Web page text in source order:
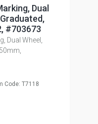
Dual
#703673
Dual Wheel,
Code: T7118